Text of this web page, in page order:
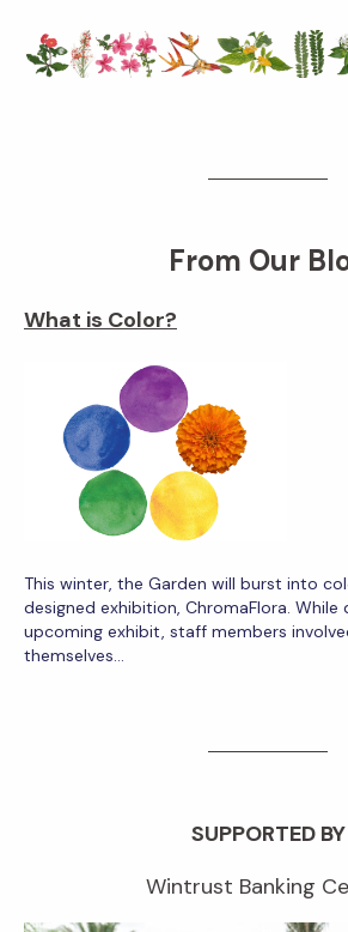
From Our
What is Color?
This winter, the Garden will burst into
designed exhibition, ChromaFlora. While
upcoming exhibit, staff members
themselves…
SUPPORTED BY
Wintrust Banking